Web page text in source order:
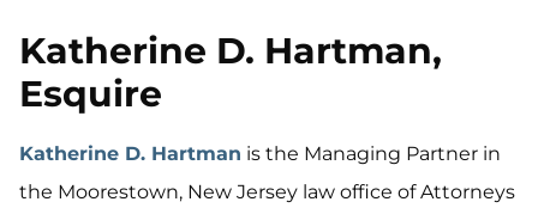
Katherine D. Hartman,
Esquire
Katherine D. Hartman is the Managing Partner in
the Moorestown, New Jersey law office of Attorneys